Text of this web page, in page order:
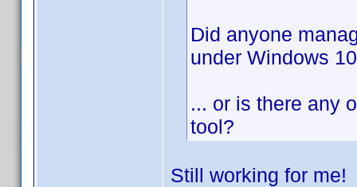
Did anyone
under Windows
... or is there any
tool?
Still working for me!